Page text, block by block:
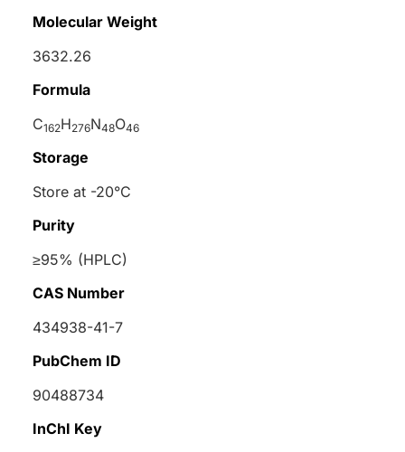
Molecular Weight
3632.26
Formula
C162H276N48O46
Storage
Store at -20°C
Purity
≥95% (HPLC)
CAS Number
434938-41-7
PubChem ID
90488734
InChI Key